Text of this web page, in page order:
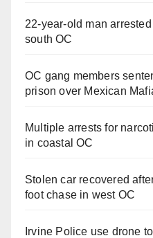
22-year-old man
south OC
OC gang members
prison over Mexican
Multiple arrests for
in coastal OC
Stolen car recovered
foot chase in west OC
Irvine Police use drone